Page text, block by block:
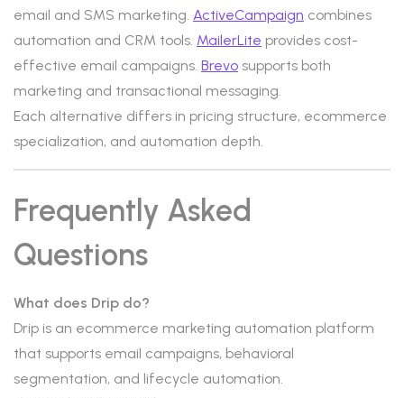
email and SMS marketing. ActiveCampaign combines
automation and CRM tools. MailerLite provides cost-
effective email campaigns. Brevo supports both
marketing and transactional messaging.
Each alternative differs in pricing structure, ecommerce
specialization, and automation depth.
Frequently Asked
Questions
What does Drip do?
Drip is an ecommerce marketing automation platform
that supports email campaigns, behavioral
segmentation, and lifecycle automation.